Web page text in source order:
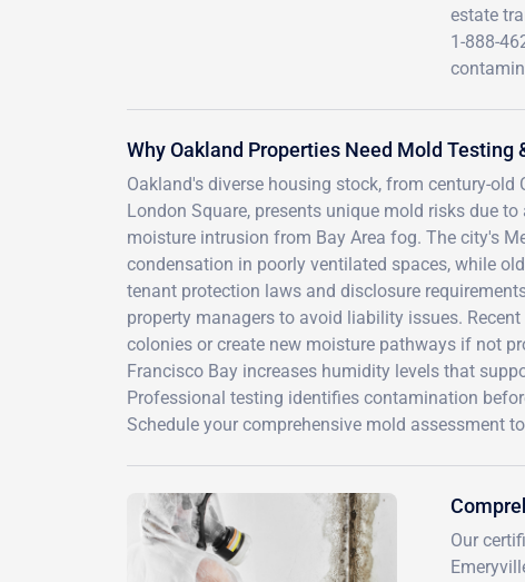
estate
1-888-
Why Oakland Properties Need Mold Testing
Oakland's diverse housing stock, from century-
London Square, presents unique mold risks due
moisture intrusion from Bay Area fog. The city's
condensation in poorly ventilated spaces, while
tenant protection laws and disclosure
property managers to avoid liability issues.
colonies or create new moisture pathways if not
Francisco Bay increases humidity levels that
Professional testing identifies contamination
Schedule your comprehensive mold assessment
Our